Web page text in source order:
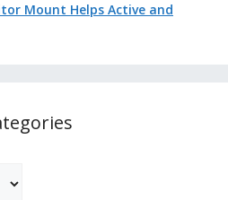
Mount Helps Active and